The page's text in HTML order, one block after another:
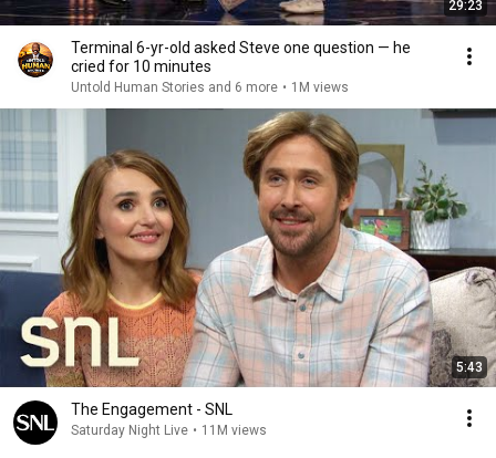
29:23
Terminal 6-yr-old asked Steve one question — he
cried for 10 minutes
Untold Human Stories and 6 more • 1M views
5:43
The Engagement - SNL
Saturday Night Live • 11M views